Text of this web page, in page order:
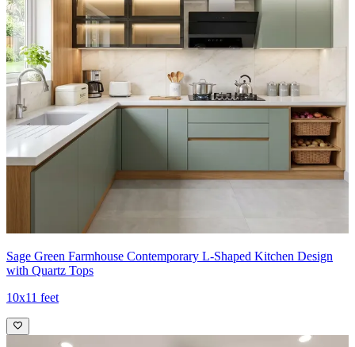
Sage Green Farmhouse Contemporary L-Shaped Kitchen Design
with Quartz Tops
10x11 feet